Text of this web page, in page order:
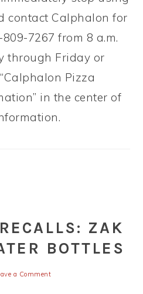
contact Calphalon for
7267 from 8 a.m.
through Friday or
Pizza
in the center of
ZAK
BOTTLES
a Comment